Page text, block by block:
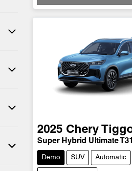
2025 Chery
Super Hybrid Ultimate T31
Demo SUV Automatic